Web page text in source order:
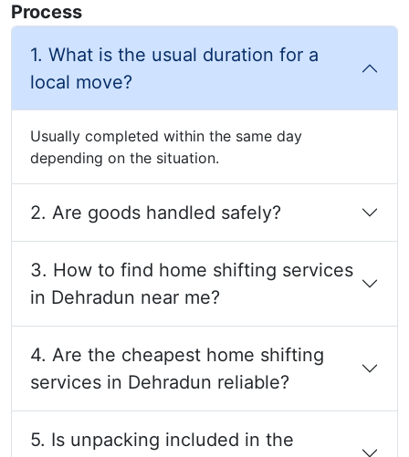
Process
1. What is the usual duration for a
local move?
Usually completed within the same day
depending on the situation.
2. Are goods handled safely?
3. How to find home shifting services
in Dehradun near me?
4. Are the cheapest home shifting
services in Dehradun reliable?
5. Is unpacking included in the